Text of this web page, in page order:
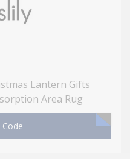
Lantern Gifts
Area Rug
Code